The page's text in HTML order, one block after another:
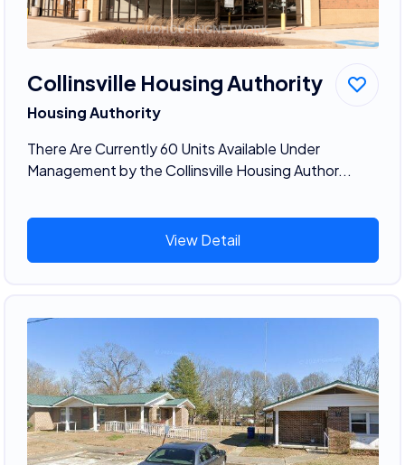
Collinsville Housing Authority
Housing Authority
There Are Currently 60 Units Available Under
Management by the Collinsville Housing Author...
View Detail